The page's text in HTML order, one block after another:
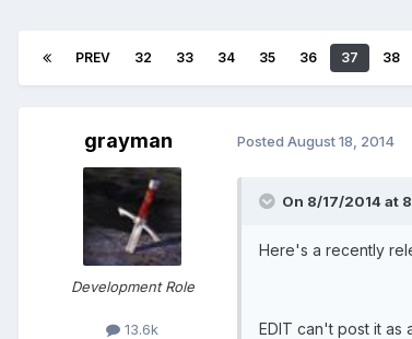
PREV 32 33 34 35 36 37 38
grayman
Development Role
13.6k
Posted August 18, 2014
On 8/17/2014 at
Here's a recently
EDIT can't post it as